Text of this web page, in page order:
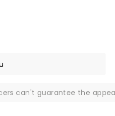
can't guarantee the